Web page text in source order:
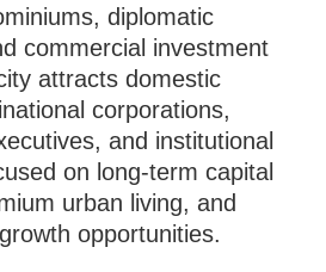
diplomatic
commercial investment
attracts domestic
corporations,
and institutional
on long-term capital
urban living, and
opportunities.